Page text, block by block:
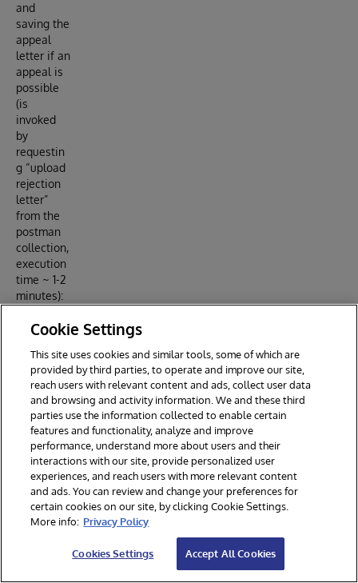
and
saving the
appeal
letter if an
appeal is
possible
(is
invoked
by
requestin
g “upload
rejection
letter”
from the
postman
collection,
execution
time ~ 1-2
minutes):
business
processes
in the
system
are
implemen
ted as
BPL,
which
helps to
Cookie Settings
This site uses cookies and similar tools, some of which are
provided by third parties, to operate and improve our site,
reach users with relevant content and ads, collect user data
and browsing and activity information. We and these third
parties use the information collected to enable certain
features and functionality, analyze and improve
performance, understand more about users and their
interactions with our site, provide personalized user
experiences, and reach users with more relevant content
and ads. You can review and change your preferences for
certain cookies on our site, by clicking Cookie Settings.
More info: Privacy Policy
Cookies Settings Accept All Cookies